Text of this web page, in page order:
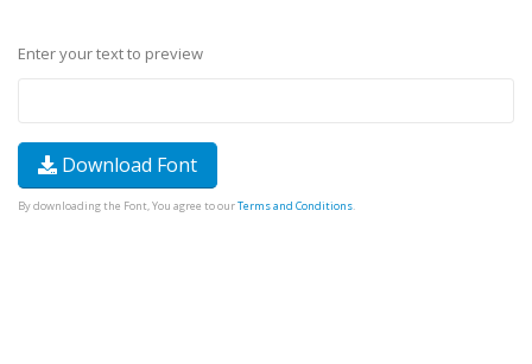
Enter your text to preview
Download Font
By downloading the Font, You agree to ourTerms and Conditions.